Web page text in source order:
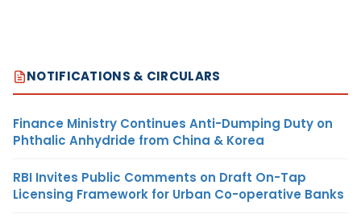
NOTIFICATIONS & CIRCULARS
Finance Ministry Continues Anti-Dumping Duty on
Phthalic Anhydride from China & Korea
RBI Invites Public Comments on Draft On-Tap
Licensing Framework for Urban Co-operative Banks